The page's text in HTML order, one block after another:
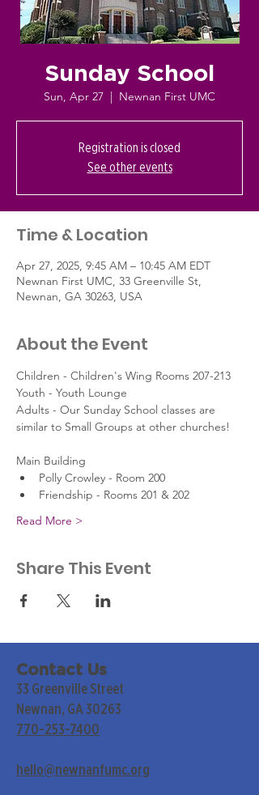
Sunday School
Sun, Apr 27
  |
Newnan First UMC
Registration is closed
See other events
Time & Location
Apr 27, 2025, 9:45 AM – 10:45 AM EDT
Newnan First UMC, 33 Greenville St,
Newnan, GA 30263, USA
About the Event
Children - Children's Wing Rooms 207-213
Youth - Youth Lounge
Adults - Our Sunday School classes are
similar to Small Groups at other churches!
Main Building
Polly Crowley - Room 200
Friendship - Rooms 201 & 202
Read More >
Share This Event
Contact Us
33 Greenville Street
Newnan, GA 30263
770-253-7400
hello@newnanfumc.org